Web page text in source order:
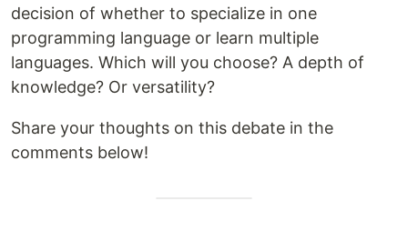
decision of whether to specialize in one
programming language or learn multiple
languages. Which will you choose? A depth of
knowledge? Or versatility?
Share your thoughts on this debate in the
comments below!